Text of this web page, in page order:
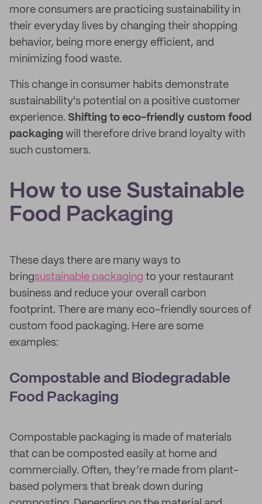
more consumers are practicing sustainability in
their everyday lives by changing their shopping
behavior, being more energy efficient, and
minimizing food waste.
This change in consumer habits demonstrate
sustainability's potential on a positive customer
experience. Shifting to eco-friendly custom food
packaging will therefore drive brand loyalty with
such customers.
How to use Sustainable
Food Packaging
These days there are many ways to
bringsustainable packaging to your restaurant
business and reduce your overall carbon
footprint. There are many eco-friendly sources of
custom food packaging. Here are some
examples:
Compostable and Biodegradable
Food Packaging
Compostable packaging is made of materials
that can be composted easily at home and
commercially. Often, they’re made from plant-
based polymers that break down during